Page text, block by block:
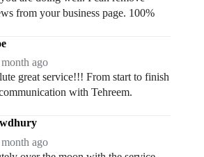
from your business page. 100%
month ago
great service!!! From start to finish
with Tehreem.
month ago